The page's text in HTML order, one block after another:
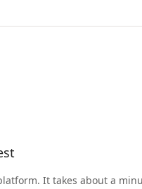
It takes about a